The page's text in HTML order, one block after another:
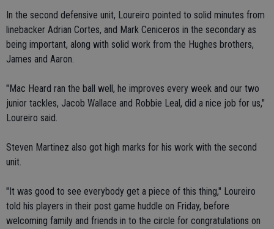
In the second defensive unit, Loureiro pointed to solid minutes from
linebacker Adrian Cortes, and Mark Ceniceros in the secondary as
being important, along with solid work from the Hughes brothers,
James and Aaron.
"Mac Heard ran the ball well, he improves every week and our two
junior tackles, Jacob Wallace and Robbie Leal, did a nice job for us,"
Loureiro said.
Steven Martinez also got high marks for his work with the second
unit.
"It was good to see everybody get a piece of this thing," Loureiro
told his players in their post game huddle on Friday, before
welcoming family and friends in to the circle for congratulations on